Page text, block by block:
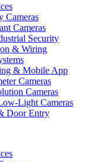
Cameras
Cameras
Security
& Wiring
& Mobile App
Cameras
Cameras
Light Cameras
Door Entry